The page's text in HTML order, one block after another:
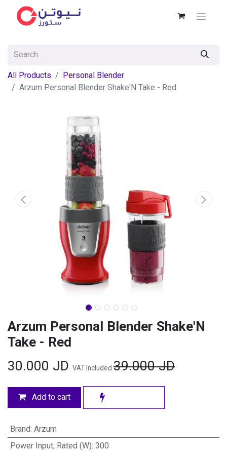
All Products
Personal Blender
Arzum Personal Blender Shake'N Take - Red
Arzum Personal Blender Shake'N
Take - Red
30.000 JD VAT Included 39.000JD
Add to cart
Brand: Arzum
Power Input, Rated (W): 300